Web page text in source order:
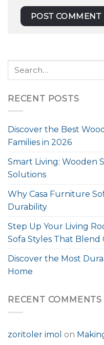
RECENT POSTS
Discover the Best
Families in 2026
Smart Living: Wooden
Solutions
Why Casa Furniture
Durability
Step Up Your Living
Sofa Styles That
Discover the Most
Home
RECENT COMMENTS
zoritoler imol on